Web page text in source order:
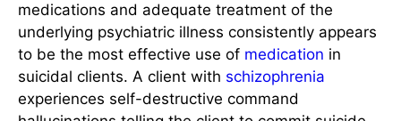
medications and adequate treatment of the
underlying psychiatric illness consistently appears
to be the most effective use of medication in
suicidal clients. A client with schizophrenia
experiences self-destructive command